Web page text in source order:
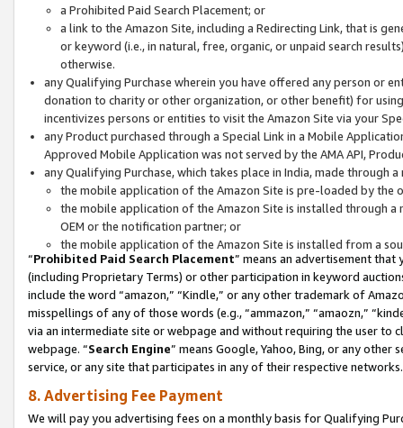
a Prohibited Paid Search Placement; or
a link to the Amazon Site, including a Redirecting Link, that is
or keyword (i.e., in natural, free, organic, or unpaid search
otherwise.
any Qualifying Purchase wherein you have offered any person or
donation to charity or other organization, or other benefit) for
incentivizes persons or entities to visit the Amazon Site via your
any Product purchased through a Special Link in a Mobile
Approved Mobile Application was not served by the AMA API,
any Qualifying Purchase, which takes place in India, made through
the mobile application of the Amazon Site is pre-loaded by the
the mobile application of the Amazon Site is installed through
OEM or the notification partner; or
the mobile application of the Amazon Site is installed from a
“Prohibited Paid Search Placement” means an advertisement
(including Proprietary Terms) or other participation in keyword
include the word “amazon,” “Kindle,” or any other trademark of
misspellings of any of those words (e.g., “ammazon,” “amaozn,”
via an intermediate site or webpage and without requiring the user
webpage. “Search Engine” means Google, Yahoo, Bing, or any
service, or any site that participates in any of their respective networks.
8. Advertising Fee Payment
We will pay you advertising fees on a monthly basis for Qualifying